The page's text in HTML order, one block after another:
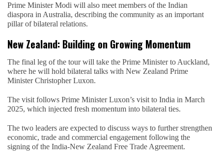
Prime Minister Modi will also meet members of the Indian
diaspora in Australia, describing the community as an important
pillar of bilateral relations.
New Zealand: Building on Growing Momentum
The final leg of the tour will take the Prime Minister to Auckland,
where he will hold bilateral talks with New Zealand Prime
Minister Christopher Luxon.
The visit follows Prime Minister Luxon’s visit to India in March
2025, which injected fresh momentum into bilateral ties.
The two leaders are expected to discuss ways to further strengthen
economic, trade and commercial engagement following the
signing of the India-New Zealand Free Trade Agreement.